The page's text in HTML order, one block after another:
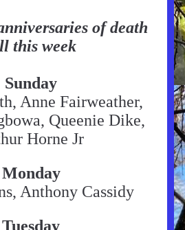
of death
this week
Sunday
Anne Fairweather,
Queenie Dike,
Horne Jr
Monday
Anthony Cassidy
Tuesday